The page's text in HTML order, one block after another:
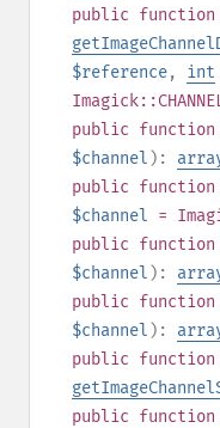
public function
$reference, int
public function
$channel ):
public function
$channel =
public function
$channel ):
public function
$channel ):
public function
public function